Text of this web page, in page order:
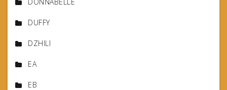
DUFFY
DZHILI
EA
EB